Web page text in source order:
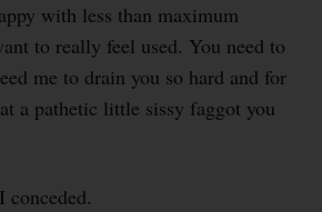
with less than maximum
to really feel used. You need to
me to drain you so hard and for
a pathetic little sissy faggot you